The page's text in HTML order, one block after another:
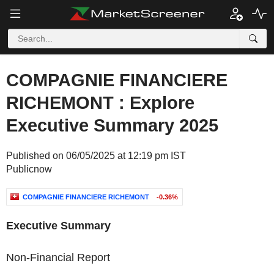
COMPAGNIE FINANCIERE
RICHEMONT : Explore
Executive Summary 2025
Published on 06/05/2025 at 12:19 pm IST
Publicnow
COMPAGNIE FINANCIERE RICHEMONT -0.36%
Executive Summary
Non-Financial Report